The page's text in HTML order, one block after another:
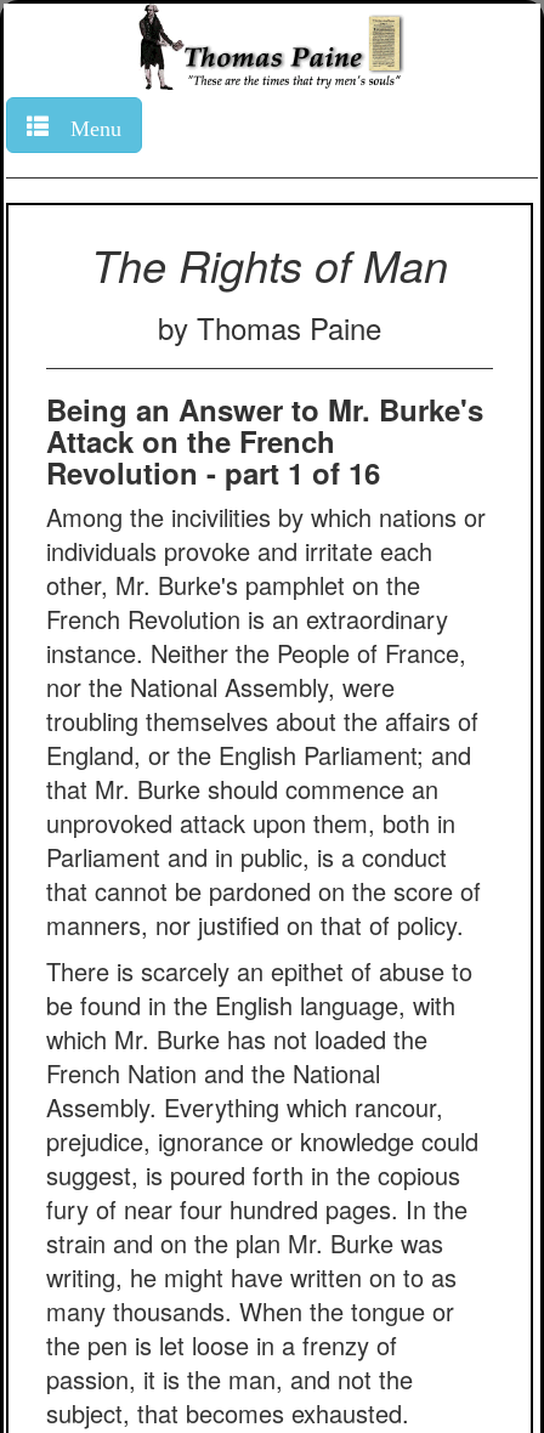
Menu
The Rights of Man
by Thomas Paine
Being an Answer to Mr. Burke's
Attack on the French
Revolution - part 1 of 16
Among the incivilities by which nations or
individuals provoke and irritate each
other, Mr. Burke's pamphlet on the
French Revolution is an extraordinary
instance. Neither the People of France,
nor the National Assembly, were
troubling themselves about the affairs of
England, or the English Parliament; and
that Mr. Burke should commence an
unprovoked attack upon them, both in
Parliament and in public, is a conduct
that cannot be pardoned on the score of
manners, nor justified on that of policy.
There is scarcely an epithet of abuse to
be found in the English language, with
which Mr. Burke has not loaded the
French Nation and the National
Assembly. Everything which rancour,
prejudice, ignorance or knowledge could
suggest, is poured forth in the copious
fury of near four hundred pages. In the
strain and on the plan Mr. Burke was
writing, he might have written on to as
many thousands. When the tongue or
the pen is let loose in a frenzy of
passion, it is the man, and not the
subject, that becomes exhausted.